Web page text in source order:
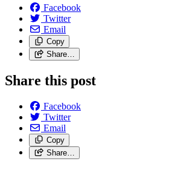
Facebook
Twitter
Email
Copy
Share…
Share this post
Facebook
Twitter
Email
Copy
Share…